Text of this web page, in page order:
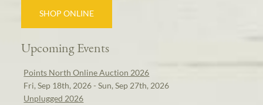
SHOP ONLINE
Upcoming Events
Points North Online Auction 2026
Fri, Sep 18th, 2026 - Sun, Sep 27th, 2026
Unplugged 2026